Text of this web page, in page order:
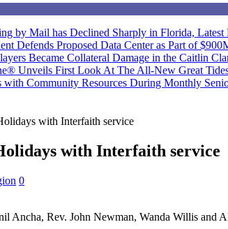
by Mail has Declined Sharply in Florida, Latest
Defends Proposed Data Center as Part of
Became Collateral Damage in the Caitlin
Unveils First Look At The All-New Great
with Community Resources During Monthly
with Interfaith service
with Interfaith service
0
Ancha, Rev. John Newman, Wanda Willis and